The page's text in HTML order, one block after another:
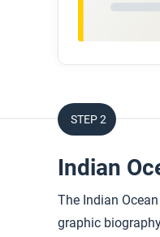
STEP 2
Indian
The Indian
graphic